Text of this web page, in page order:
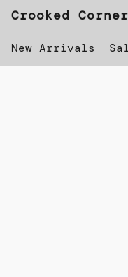
Crooked
New Arrivals